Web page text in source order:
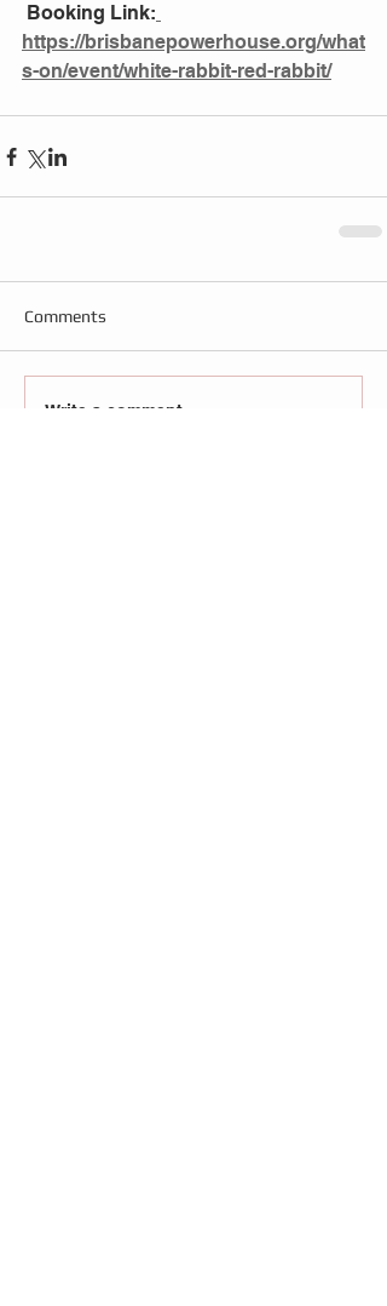
Booking Link:
https://brisbanepowerhouse.org/what
s-on/event/white-rabbit-red-rabbit/
Comments
Write a comment...